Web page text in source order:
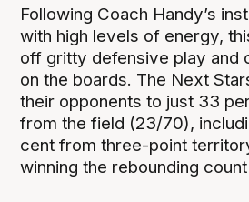
Following Coach Handy’s
with high levels of energy,
off gritty defensive play and
on the boards. The Next
their opponents to just 33
from the field (23/70),
cent from three-point
winning the rebounding